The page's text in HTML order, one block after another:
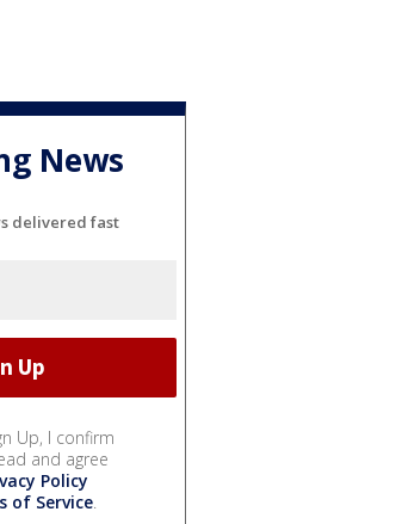
News
delivered fast
Up, I confirm
and agree
Policy
of Service.